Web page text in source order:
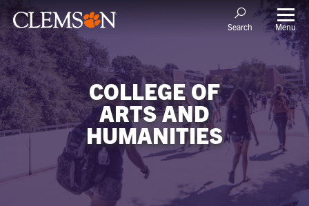
Search Menu
COLLEGE OF
ARTS AND
HUMANITIES